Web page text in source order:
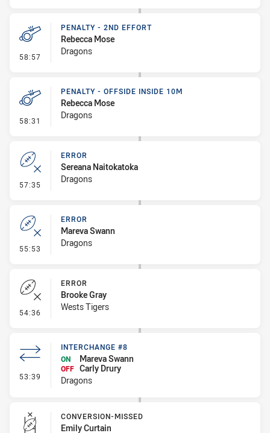
58:57 - Penalty - 2nd Effort
PENALTY - 2ND EFFORT
Rebecca Mose
Dragons
58:31 - Penalty - Offside inside 10m
PENALTY - OFFSIDE INSIDE 10M
Rebecca Mose
Dragons
57:35 - Error
ERROR
Sereana Naitokatoka
Dragons
55:53 - Error
ERROR
Mareva Swann
Dragons
54:36 - Error
ERROR
Brooke Gray
Wests Tigers
53:39 - Interchange #8
INTERCHANGE #8
ON
Mareva Swann
OFF Carly Drury
Dragons
CONVERSION-MISSED
Emily Curtain